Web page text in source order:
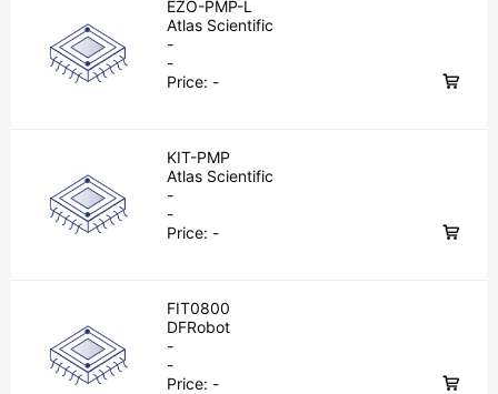
EZO-PMP-L
Atlas Scientific
-
-
Price: -
KIT-PMP
Atlas Scientific
-
-
Price: -
FIT0800
DFRobot
-
-
Price: -